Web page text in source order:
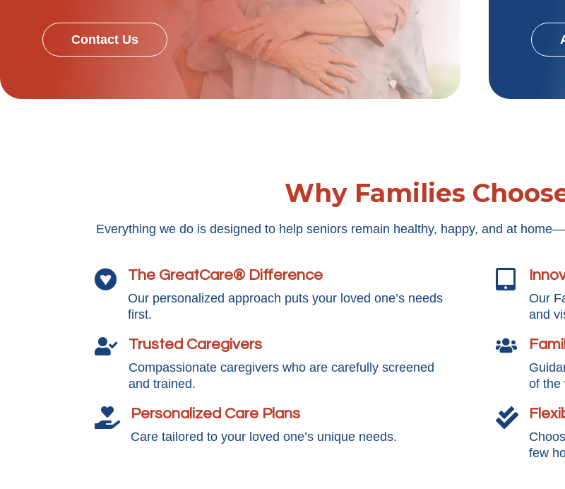
Contact Us
Why Families
Everything we do is designed to help seniors remain healthy, happy, and at
 The GreatCare® Difference
Our personalized approach puts your loved one’s needs
first.
 Trusted Caregivers
Compassionate caregivers who are carefully screened
and trained.
 Personalized Care Plans
Care tailored to your loved one’s unique needs.

Our
and

of the

few